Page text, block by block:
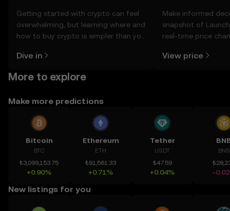
Getting started with crypto can feel
overwhelming, but learning where and
how to buy crypto is simpler than you
the OKX TR mobile app, or right here
Dive in
Make informed
snapshot of Launch
real-time price
View price
More to explore
Make more predictions
Bitcoin
BTC
₺3,099,153.75
+0.90%
Ethereum
ETH
₺91,561.33
+0.71%
Tether
USDT
₺47.59
+0.04%
BNB
-
New listings for you